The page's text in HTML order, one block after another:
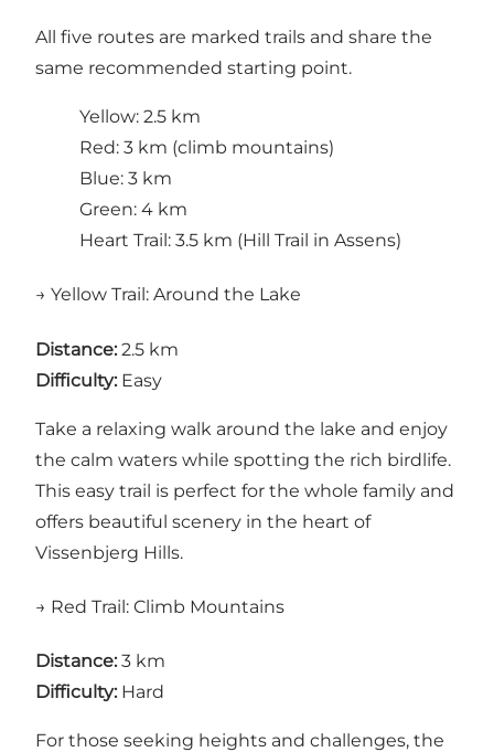
All five routes are marked trails and share the
same recommended starting point.
Yellow: 2.5 km
Red: 3 km (climb mountains)
Blue: 3 km
Green: 4 km
Heart Trail: 3.5 km (Hill Trail in Assens)
→ Yellow Trail: Around the Lake
Distance: 2.5 km
Difficulty: Easy
Take a relaxing walk around the lake and enjoy
the calm waters while spotting the rich birdlife.
This easy trail is perfect for the whole family and
offers beautiful scenery in the heart of
Vissenbjerg Hills.
→ Red Trail: Climb Mountains
Distance: 3 km
Difficulty: Hard
For those seeking heights and challenges, the